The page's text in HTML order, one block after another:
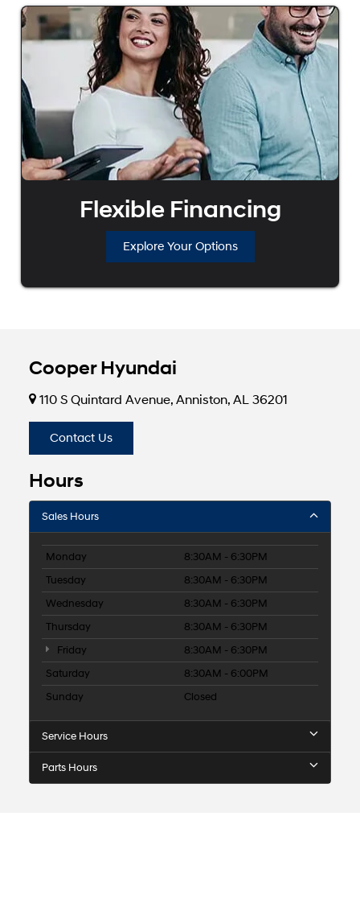
Flexible Financing
Explore Your Options
Cooper Hyundai
110 S Quintard Avenue, Anniston, AL 36201
Contact Us
Hours
Sales Hours
Monday
8:30AM - 6:30PM
Tuesday
8:30AM - 6:30PM
Wednesday
8:30AM - 6:30PM
Thursday
8:30AM - 6:30PM
Friday
8:30AM - 6:30PM
Saturday
8:30AM - 6:00PM
Sunday
Closed
Service Hours
Parts Hours